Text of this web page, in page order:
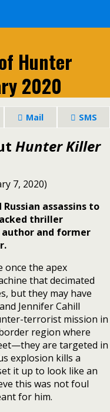
Hunter
2020
Mail SMS
Hunter Killer
7, 2020)
assassins to
thriller
and former
once the apex
that decimated
but they may have
Jennifer Cahill
terrorist mission in
region where
are targeted in
explosion kills a
it up to look like an
this was not foul
for him.